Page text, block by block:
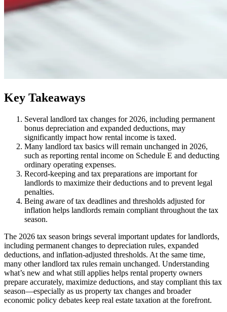
​Key Takeaways
​Several landlord tax changes for 2026, including permanent
bonus depreciation and expanded deductions, may
significantly impact how rental income is taxed.
Many landlord tax basics will remain unchanged in 2026,
such as reporting rental income on Schedule E and deducting
ordinary operating expenses.
Record-keeping and tax preparations are important for
landlords to maximize their deductions and to prevent legal
penalties.
Being aware of tax deadlines and thresholds adjusted for
inflation helps landlords remain compliant throughout the tax
season.
The 2026 tax season brings several important updates for landlords,
including permanent changes to depreciation rules, expanded
deductions, and inflation-adjusted thresholds. At the same time,
many other landlord tax rules remain unchanged. Understanding
what’s new and what still applies helps rental property owners
prepare accurately, maximize deductions, and stay compliant this tax
season—especially as us property tax changes and broader
economic policy debates keep real estate taxation at the forefront.